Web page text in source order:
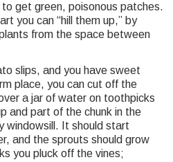
get green, poisonous patches.
you can “hill them up,” by
from the space between
slips, and you have sweet
place, you can cut off the
a jar of water on toothpicks
and part of the chunk in the
windowsill. It should start
and the sprouts should grow
you pluck off the vines;